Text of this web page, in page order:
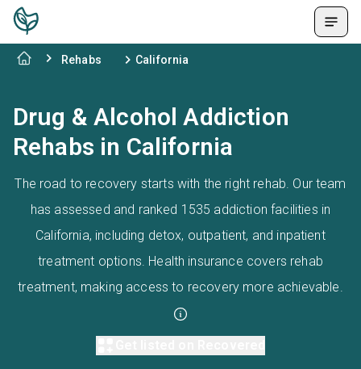
Rehabs California
Drug & Alcohol Addiction
Rehabs in California
The road to recovery starts with the right rehab. Our team
has assessed and ranked 1535 addiction facilities in
California, including detox, outpatient, and inpatient
treatment options. Health insurance covers rehab
treatment, making access to recovery more achievable.